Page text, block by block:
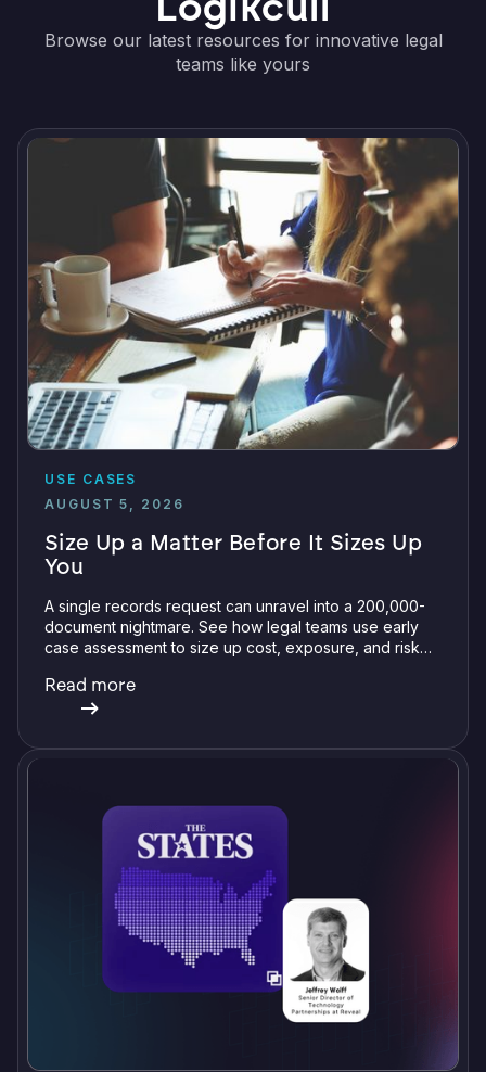
Browse our latest resources for innovative legal
teams like yours
USE CASES
AUGUST 5, 2026
Size Up a Matter Before It Sizes Up
You
A single records request can unravel into a 200,000-
document nightmare. See how legal teams use early
case assessment to size up cost, exposure, and risk
Read more